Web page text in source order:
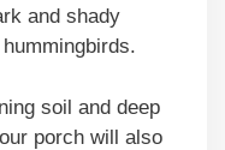
and shady
soil and deep
porch will also